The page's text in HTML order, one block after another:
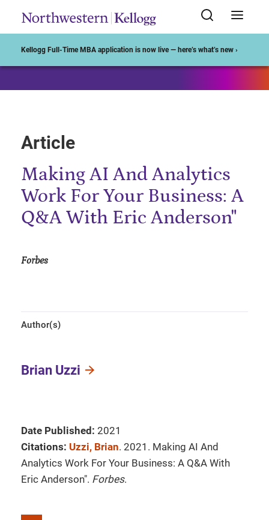
Kellogg Full-Time MBA application is now live — here’s what’s new ›
Article
Making AI And Analytics
Work For Your Business: A
Q&A With Eric Anderson"
Forbes
Author(s)
Brian Uzzi
Date Published: 2021
Citations: Uzzi, Brian. 2021. Making AI And
Analytics Work For Your Business: A Q&A With
Eric Anderson". Forbes.